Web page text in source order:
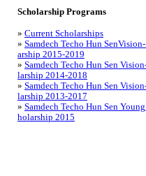
Scholarship Programs
» Current Scholarships
» Samdech Techo Hun
arship 2015-2019
» Samdech Techo Hun Sen
larship 2014-2018
» Samdech Techo Hun Sen
larship 2013-2017
» Samdech Techo Hun Sen
holarship 2015